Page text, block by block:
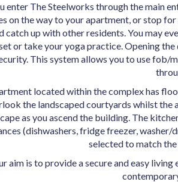
enter The Steelworks through the main
on the way to your apartment, or stop
catch up with other residents. You may
or take your yoga practice. Opening
This system allows you to use fob/
located within the complex has
the landscaped courtyards whilst
as you ascend the building. The
(dishwashers, fridge freezer,
selected to match
aim is to provide a secure and easy